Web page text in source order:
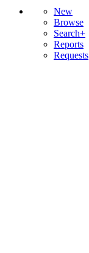
New
Browse
Search+
Reports
Requests